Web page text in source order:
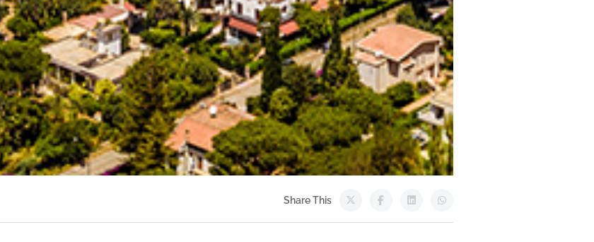
Share This